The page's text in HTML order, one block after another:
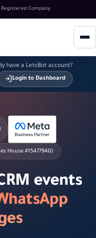
Registered Company
have a LetsBot account?
Login to Dashboard
House #15477940)
events